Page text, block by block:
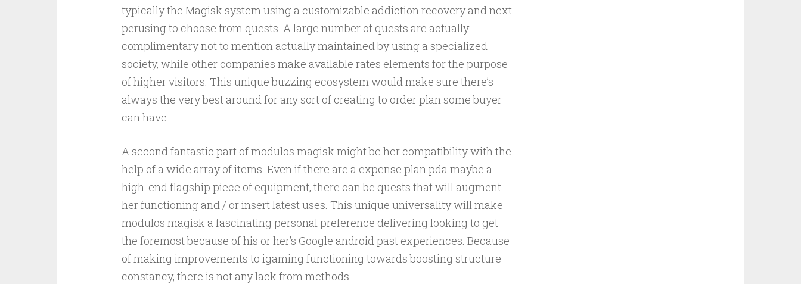
typically the Magisk system using a customizable addiction recovery and next
perusing to choose from quests. A large number of quests are actually
complimentary not to mention actually maintained by using a specialized
society, while other companies make available rates elements for the purpose
of higher visitors. This unique buzzing ecosystem would make sure there’s
always the very best around for any sort of creating to order plan some buyer
can have.
A second fantastic part of modulos magisk might be her compatibility with the
help of a wide array of items. Even if there are a expense plan pda maybe a
high-end flagship piece of equipment, there can be quests that will augment
her functioning and / or insert latest uses. This unique universality will make
modulos magisk a fascinating personal preference delivering looking to get
the foremost because of his or her’s Google android past experiences. Because
of making improvements to igaming functioning towards boosting structure
constancy, there is not any lack from methods.